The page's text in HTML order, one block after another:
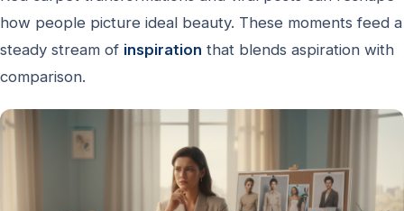
how people picture ideal beauty. These moments feed a
steady stream of inspiration that blends aspiration with
comparison.